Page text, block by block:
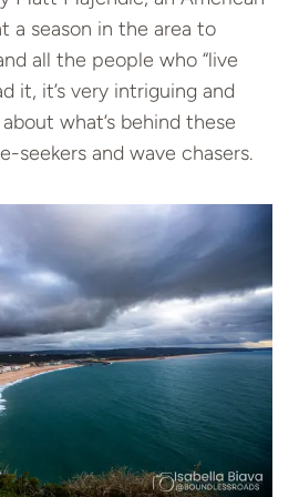
a season in the area to
all the people who “live
it, it’s very intriguing and
what’s behind these
seekers and wave chasers.